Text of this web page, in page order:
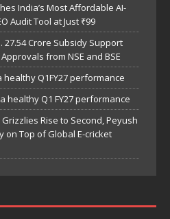
India’s Most Affordable AI-
Audit Tool at Just ₹99
27.54 Crore Subsidy Support
from NSE and BSE
Q1FY27 performance
healthy Q1 FY27 performance
Rise to Second, Peyush
on Top of Global E-cricket